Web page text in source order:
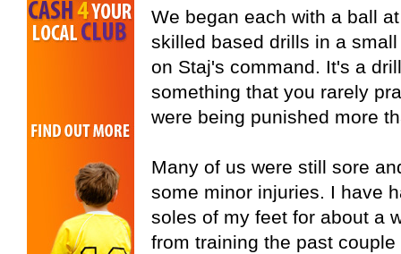
We began each with a ball
skilled based drills in a
on Staj's command. It's a
something that you rarely
were being punished more
Many of us were still sore
some minor injuries. I have
soles of my feet for about a
from training the past